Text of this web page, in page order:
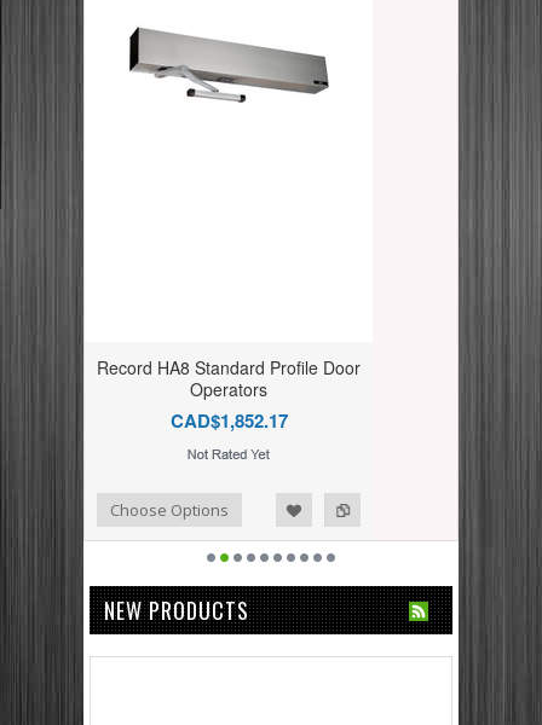
Record HA8 Standard Profile Door
Operators
CAD$1,852.17
Choose Options
NEW PRODUCTS